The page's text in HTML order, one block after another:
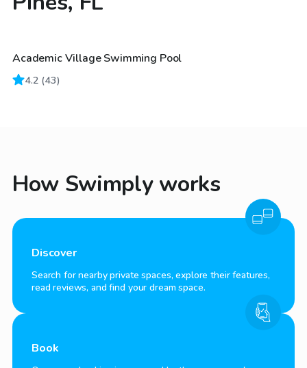
Academic Village Swimming Pool
4.2 (43)
How Swimply works
Discover
Search for nearby private spaces, explore their features,
read reviews, and find your dream space.
Book